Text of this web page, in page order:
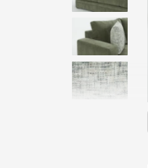
to
at
our
Trending
Searches.